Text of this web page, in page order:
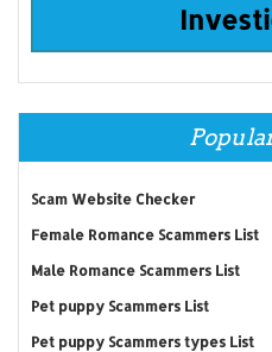
Scam Website Checker
Female Romance Scammers List
Male Romance Scammers List
Pet puppy Scammers List
Pet puppy Scammers types List